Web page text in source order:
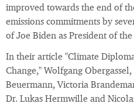
improved towards the end of
emissions commitments by
of Joe Biden as President of
In their article "Climate
Change," Wolfgang
Beuermann, Victoria
Dr. Lukas Hermwille and